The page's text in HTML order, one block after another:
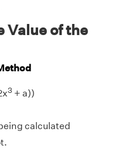
Value of the
3 + a))
calculated